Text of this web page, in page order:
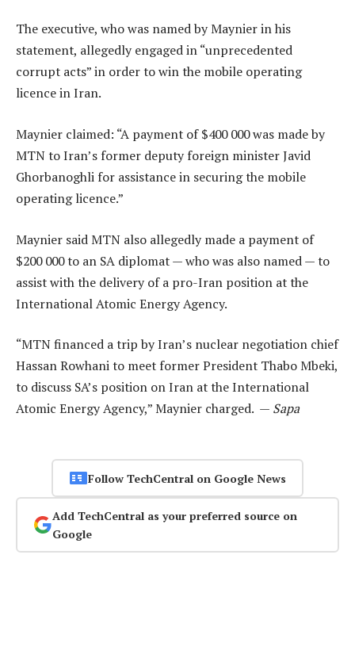
The executive, who was named by Maynier in his
statement, allegedly engaged in “unprecedented
corrupt acts” in order to win the mobile operating
licence in Iran.
Maynier claimed: “A payment of $400 000 was made by
MTN to Iran’s former deputy foreign minister Javid
Ghorbanoghli for assistance in securing the mobile
operating licence.”
Maynier said MTN also allegedly made a payment of
$200 000 to an SA diplomat — who was also named — to
assist with the delivery of a pro-Iran position at the
International Atomic Energy Agency.
“MTN financed a trip by Iran’s nuclear negotiation chief
Hassan Rowhani to meet former President Thabo Mbeki,
to discuss SA’s position on Iran at the International
Atomic Energy Agency,” Maynier charged. — Sapa
Follow TechCentral on Google News
Add TechCentral as your preferred source on
Google